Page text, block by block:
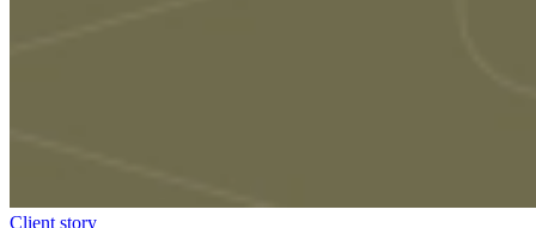
Client story